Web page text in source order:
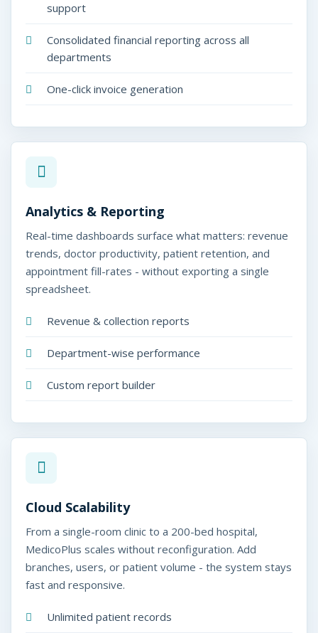
support
Consolidated financial reporting across all
departments
One-click invoice generation
Analytics & Reporting
Real-time dashboards surface what matters: revenue
trends, doctor productivity, patient retention, and
appointment fill-rates - without exporting a single
spreadsheet.
Revenue & collection reports
Department-wise performance
Custom report builder
Cloud Scalability
From a single-room clinic to a 200-bed hospital,
MedicoPlus scales without reconfiguration. Add
branches, users, or patient volume - the system stays
fast and responsive.
Unlimited patient records